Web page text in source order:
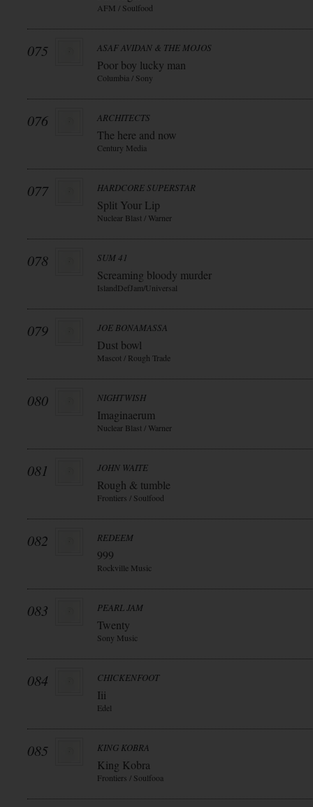
AFM / Soulfood
075 ASAF AVIDAN & THE MOJOS
Poor boy lucky man
Columbia / Sony
076 ARCHITECTS
The here and now
Century Media
077 HARDCORE SUPERSTAR
Split Your Lip
Nuclear Blast / Warner
078 SUM 41
Screaming bloody murder
IslandDefJam/Universal
079 JOE BONAMASSA
Dust bowl
Mascot / Rough Trade
080 NIGHTWISH
Imaginaerum
Nuclear Blast / Warner
081 JOHN WAITE
Rough & tumble
Frontiers / Soulfood
082 REDEEM
999
Rockville Music
083 PEARL JAM
Twenty
Sony Music
084 CHICKENFOOT
Iii
Edel
085 KING KOBRA
King Kobra
Frontiers / Soulfooa